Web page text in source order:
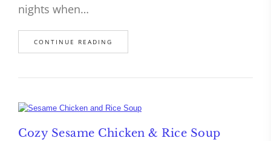
nights when…
CONTINUE READING
Cozy Sesame Chicken & Rice Soup